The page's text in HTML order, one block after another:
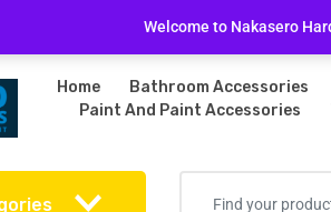
Welcome to Nakasero
Returns Policy
Home Bathroom Accessories
Paint And Paint Accessories